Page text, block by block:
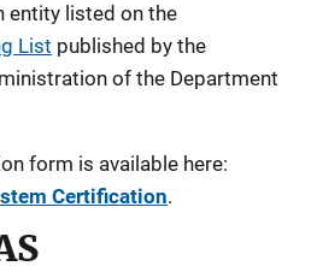
entity listed on the
List published by the
of the Department
form is available here:
Certification.